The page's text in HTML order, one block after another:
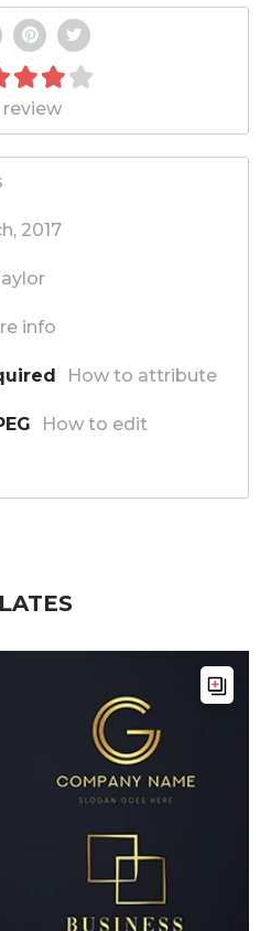
review
2017
info
How to attribute
How to edit